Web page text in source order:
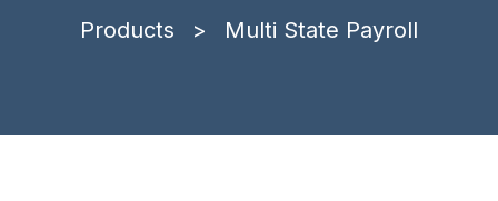
Products > Multi State Payroll